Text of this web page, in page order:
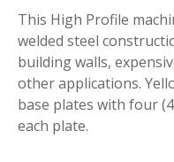
This High Profile
welded steel
building walls,
other applications.
base plates with four
each plate.